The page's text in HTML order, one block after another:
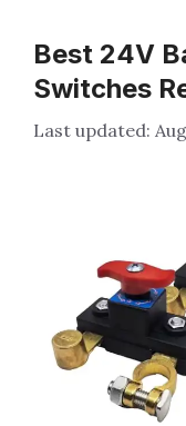
Best 24V
Switches